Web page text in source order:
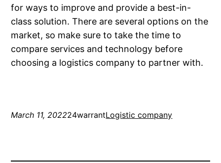
for ways to improve and provide a best-in-
class solution. There are several options on the
market, so make sure to take the time to
compare services and technology before
choosing a logistics company to partner with.
March 11, 202224warrantLogistic company